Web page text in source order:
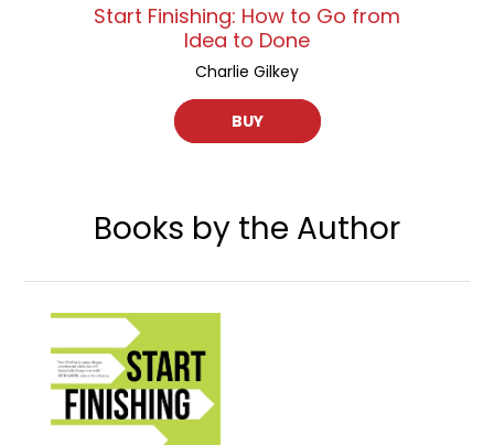
Start Finishing: How to Go from
Idea to Done
Charlie Gilkey
BUY
Books by the Author